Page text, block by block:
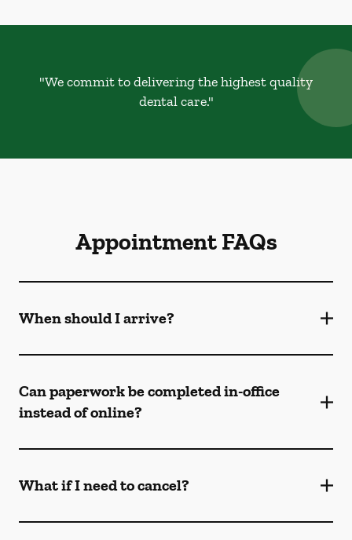
"We commit to delivering the highest quality
dental care."
Appointment FAQs
When should I arrive?
Can paperwork be completed in-office
instead of online?
What if I need to cancel?